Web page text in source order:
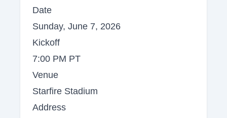
Date
Sunday, June 7, 2026
Kickoff
7:00 PM PT
Venue
Starfire Stadium
Address